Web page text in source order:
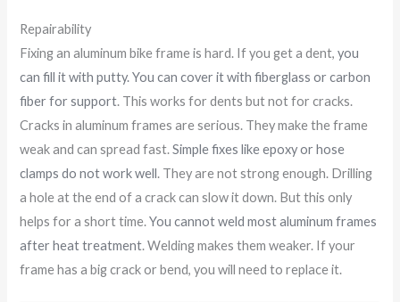
Repairability
Fixing an aluminum bike frame is hard. If you get a dent,you
can fill it with putty. You can cover it with fiberglass or carbon
fiber for support. This works for dents but not for cracks.
Cracks in aluminum frames are serious. They make the frame
weak and can spread fast.Simple fixes like epoxy or hose
clamps do not work well. They are not strong enough. Drilling
a hole at the end of a crack can slow it down. But this only
helps for a short time.You cannot weld most aluminum frames
after heat treatment. Welding makes them weaker. If your
frame has a big crack or bend, you will need to replace it.